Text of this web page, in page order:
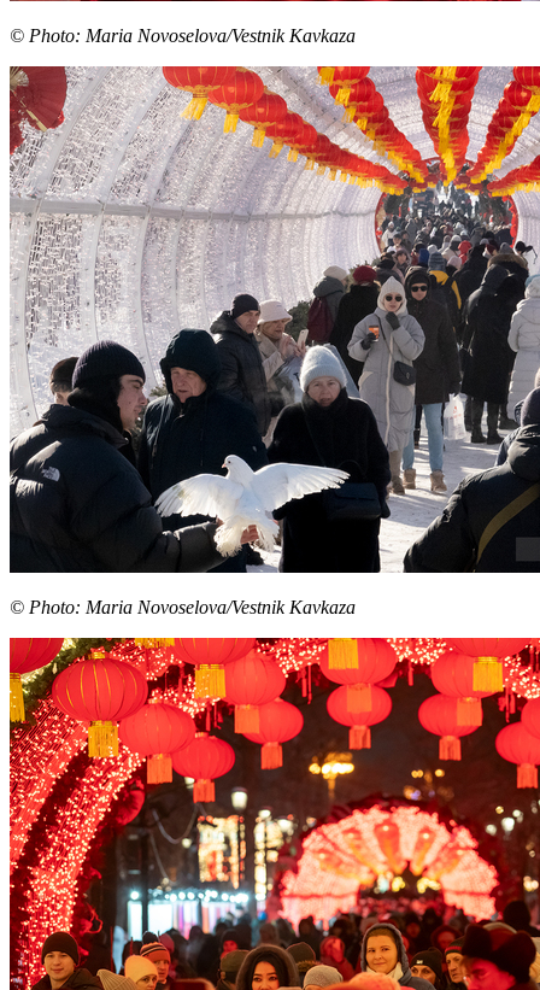
© Photo: Maria Novoselova/Vestnik Kavkaza
© Photo: Maria Novoselova/Vestnik Kavkaza